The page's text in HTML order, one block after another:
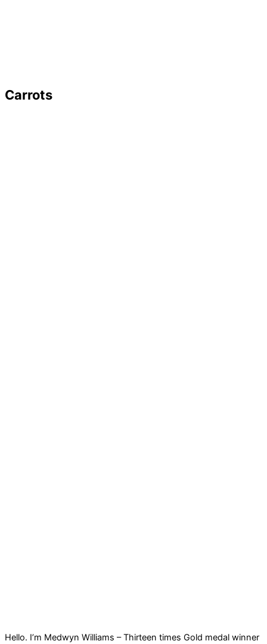
Carrots
Hello. I’m Medwyn Williams – Thirteen times Gold medal winner